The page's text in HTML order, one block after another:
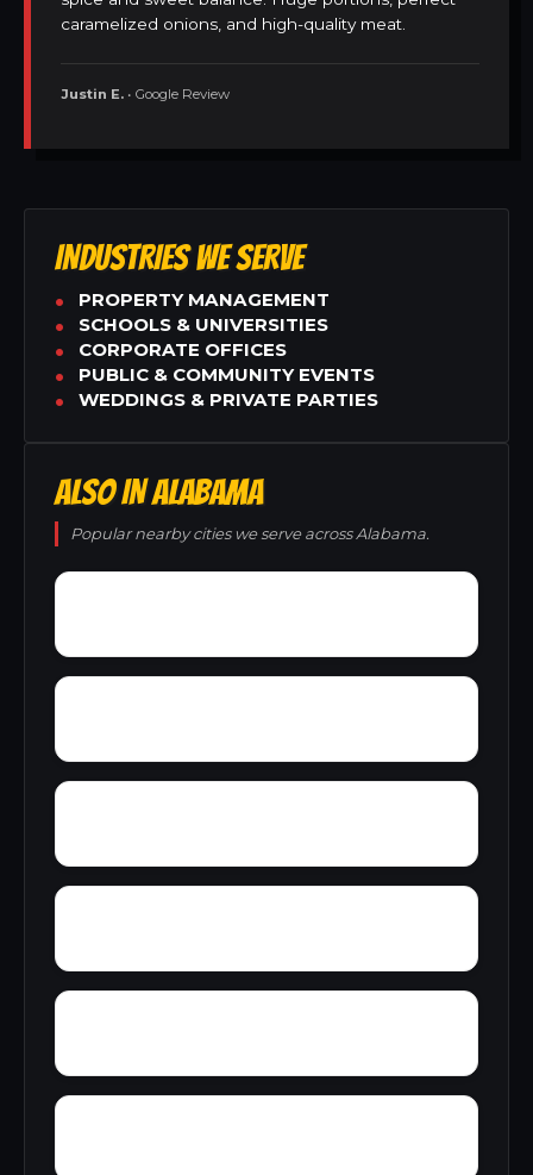
caramelized onions, and high-quality meat.
Justin E. • Google Review
INDUSTRIES WE SERVE
PROPERTY MANAGEMENT
SCHOOLS & UNIVERSITIES
CORPORATE OFFICES
PUBLIC & COMMUNITY EVENTS
WEDDINGS & PRIVATE PARTIES
ALSO IN ALABAMA
Popular nearby cities we serve across Alabama.